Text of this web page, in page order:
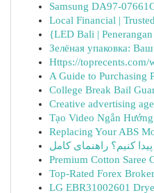
Samsung DA97-
Local Financial |
{LED Bali |
Зелёная упаковка:
Https://toprecents.com/
A Guide to Purchasing
College Break Bail
Creative advertising
Tạo Video Ngắn
Replacing Your ABS
کنیم؟ راهنمای کامل
Premium Cotton Saree
Top-Rated Forex
LG EBR31002601